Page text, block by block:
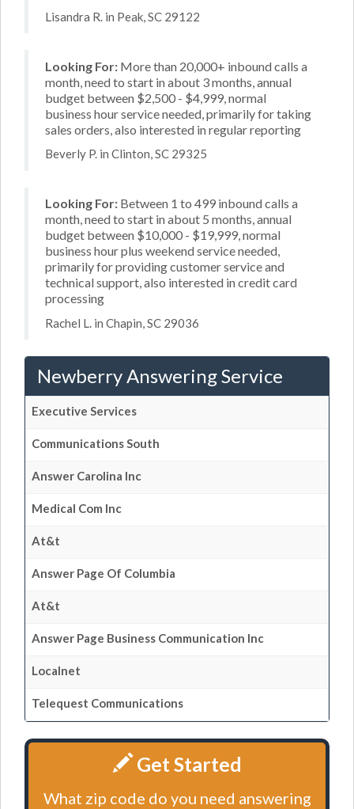
Lisandra R. in Peak, SC 29122
Looking For: More than 20,000+ inbound calls a
month, need to start in about 3 months, annual
budget between $2,500 - $4,999, normal
business hour service needed, primarily for taking
sales orders, also interested in regular reporting
Beverly P. in Clinton, SC 29325
Looking For: Between 1 to 499 inbound calls a
month, need to start in about 5 months, annual
budget between $10,000 - $19,999, normal
business hour plus weekend service needed,
primarily for providing customer service and
technical support, also interested in credit card
processing
Rachel L. in Chapin, SC 29036
Newberry Answering Service
Executive Services
Communications South
Answer Carolina Inc
Medical Com Inc
At&t
Answer Page Of Columbia
At&t
Answer Page Business Communication Inc
Localnet
Telequest Communications
Get Started
What zip code do you need answering